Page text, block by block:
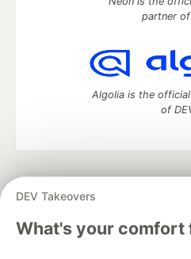
DEV Takeovers
What's your comfort
partner of
Algolia is the
of
development and
DEV Education Tracks
DEV